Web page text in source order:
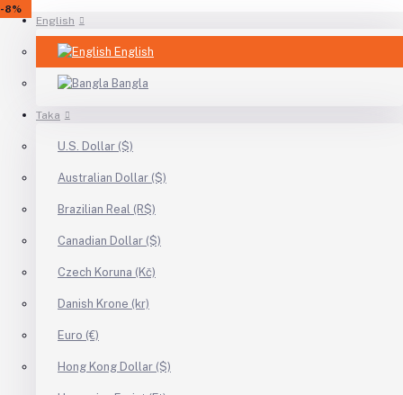
English
English
Bangla
Taka
U.S. Dollar ($)
Australian Dollar ($)
Brazilian Real (R$)
Canadian Dollar ($)
Czech Koruna (Kč)
Danish Krone (kr)
Euro (€)
Hong Kong Dollar ($)
-5%
-10%
-10%
-10%
-8%
-10%
-8%
-8%
-6%
-10%
-10%
-10%
-8%
-9%
-10%
-8%
-36%
-25%
-5%
-5%
-5%
-5%
-5%
-8%